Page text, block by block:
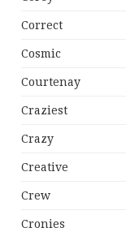
Correct
Cosmic
Courtenay
Craziest
Crazy
Creative
Crew
Cronies